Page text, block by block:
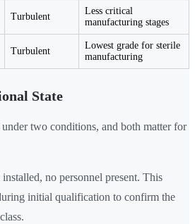
Turbulent
Less critical
manufacturing stages
Turbulent
Lowest grade for sterile
manufacturing
State
two conditions, and both matter for
no personnel present. This
initial qualification to confirm the